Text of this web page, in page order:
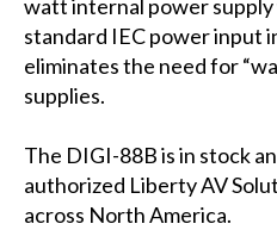
watt internal power
standard IEC power input
eliminates the need for
supplies.
The DIGI-88B is in stock
authorized Liberty AV
across North America.